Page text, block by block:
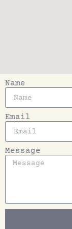
Name
Email
Message